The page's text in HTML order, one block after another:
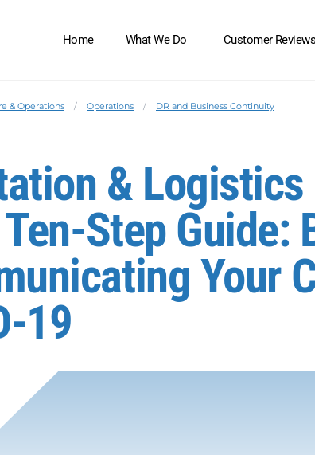
Home What We Do Customer Reviews
& Operations Operations DR and Business Continuity
& Logistics
Step Guide:
Your
19